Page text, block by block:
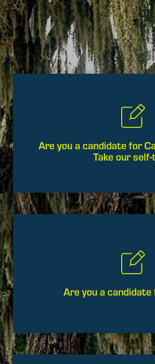
Are you a candidate for
Take our
Are you a